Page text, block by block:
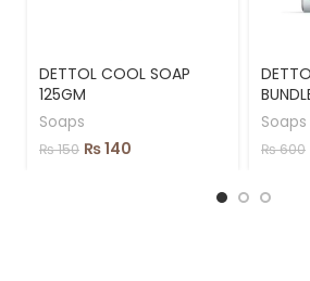
DETTOL COOL SOAP
125GM
Soaps
₨150 ₨140
Soaps
₨600